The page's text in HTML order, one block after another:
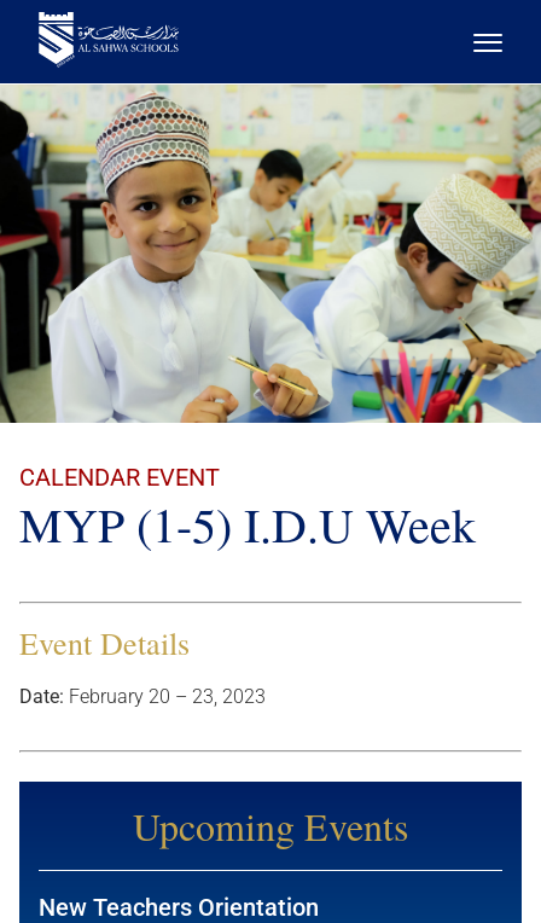
CALENDAR EVENT
MYP (1-5) I.D.U Week
Event Details
Date: February 20 – 23, 2023
Upcoming Events
New Teachers Orientation